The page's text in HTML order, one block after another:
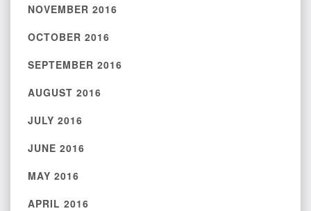
NOVEMBER 2016
OCTOBER 2016
SEPTEMBER 2016
AUGUST 2016
JULY 2016
JUNE 2016
MAY 2016
APRIL 2016